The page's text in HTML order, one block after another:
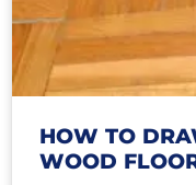
HOW TO
WOOD